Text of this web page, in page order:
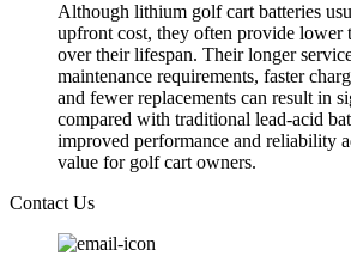
Although lithium golf cart batteries
upfront cost, they often provide lower
over their lifespan. Their longer
maintenance requirements, faster
and fewer replacements can result in
compared with traditional lead-acid
improved performance and reliability
value for golf cart owners.
Contact Us